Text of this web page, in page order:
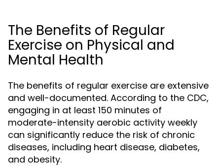
The Benefits of Regular
Exercise on Physical and
Mental Health
The benefits of regular exercise are extensive
and well-documented. According to the CDC,
engaging in at least 150 minutes of
moderate-intensity aerobic activity weekly
can significantly reduce the risk of chronic
diseases, including heart disease, diabetes,
and obesity.